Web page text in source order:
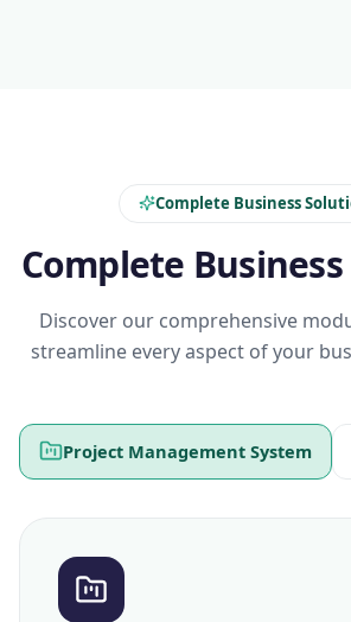
Complete Business
Complete
Discover our comprehensive
streamline every aspect of your
Project Management System